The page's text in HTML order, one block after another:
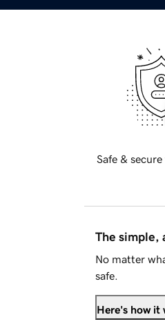
Safe &
The simple,
No matter
safe.
Here's how it